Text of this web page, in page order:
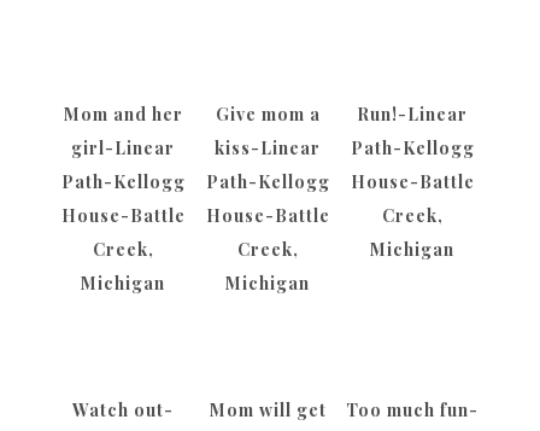
Mom and her
girl-Linear
Path-Kellogg
House-Battle
Creek,
Michigan
Give mom a
kiss-Linear
Path-Kellogg
House-Battle
Creek,
Michigan
Run!-Linear
Path-Kellogg
House-Battle
Creek,
Michigan
Watch out-
Mom will get
Too much fun-